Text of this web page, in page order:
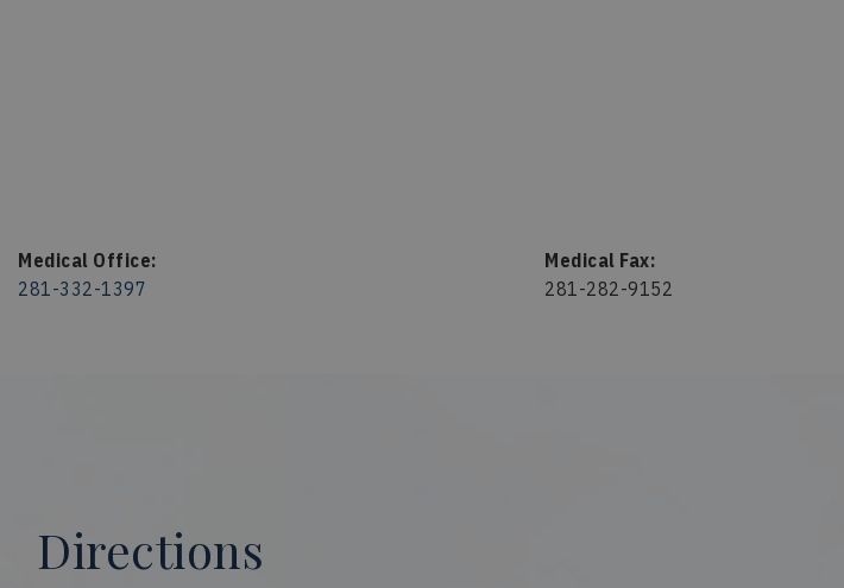
Medical Office:
281-332-1397
Medical Fax:
281-282-9152
Directions